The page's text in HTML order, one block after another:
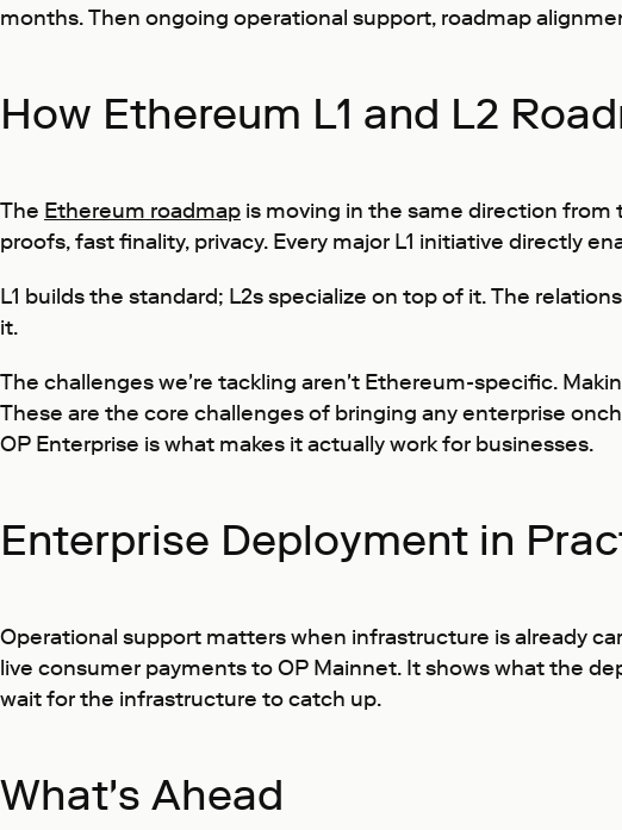
months. Then ongoing operational support, roadmap
How Ethereum L1 and L2
The Ethereum roadmap is moving in the same direction from
proofs, fast finality, privacy. Every major L1 initiative directly
L1 builds the standard; L2s specialize on top of it. The
it.
The challenges we're tackling aren't Ethereum-specific.
These are the core challenges of bringing any enterprise
OP Enterprise is what makes it actually work for businesses.
Enterprise Deployment in
Operational support matters when infrastructure is already
live consumer payments to OP Mainnet. It shows what the
wait for the infrastructure to catch up.
What's Ahead